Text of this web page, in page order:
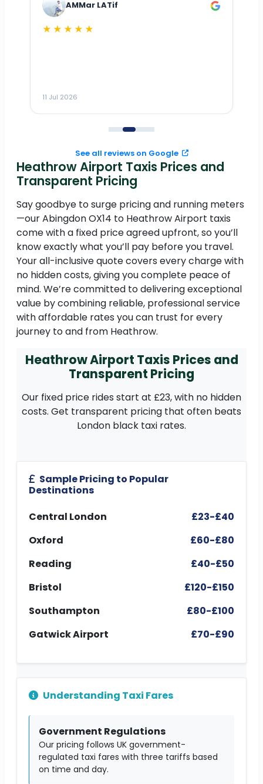
AMMar LATif
★★★★★
11 Jul 2026
See all reviews on Google
Heathrow Airport Taxis Prices and
Transparent Pricing
Say goodbye to surge pricing and running meters
—our Abingdon OX14 to Heathrow Airport taxis
come with a fixed price agreed upfront, so you’ll
know exactly what you’ll pay before you travel.
Your all-inclusive quote covers every charge with
no hidden costs, giving you complete peace of
mind. We’re committed to delivering exceptional
value by combining reliable, professional service
with affordable rates you can trust for every
journey to and from Heathrow.
Heathrow Airport Taxis Prices and
Transparent Pricing
Our fixed price rides start at £23, with no hidden
costs. Get transparent pricing that often beats
London black taxi rates.
Sample Pricing to Popular
Destinations
Central London
£23-£40
Oxford
£60-£80
Reading
£40-£50
Bristol
£120-£150
Southampton
£80-£100
Gatwick Airport
£70-£90
Understanding Taxi Fares
Government Regulations
Our pricing follows UK government-
regulated taxi fares with three tariffs based
on time and day.